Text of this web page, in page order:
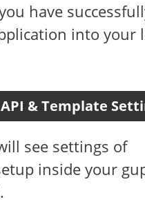
have
into your
& Template
see settings of
inside your